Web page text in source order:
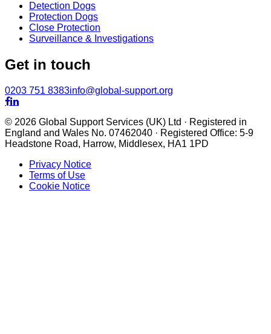
Detection Dogs
Protection Dogs
Close Protection
Surveillance & Investigations
Get in touch
0203 751 8383info@global-support.org

© 2026 Global Support Services (UK) Ltd · Registered in
England and Wales No. 07462040 · Registered Office: 5-9
Headstone Road, Harrow, Middlesex, HA1 1PD
Privacy Notice
Terms of Use
Cookie Notice